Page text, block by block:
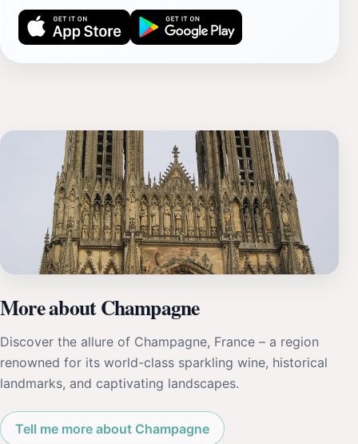
More about Champagne
Discover the allure of Champagne, France – a region
renowned for its world-class sparkling wine, historical
landmarks, and captivating landscapes.
Tell me more about Champagne